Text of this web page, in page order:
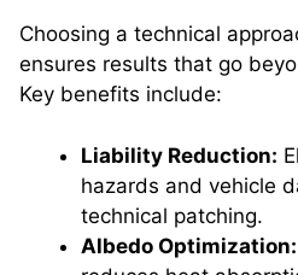
Choosing a technical
ensures results that go
Key benefits include:
Liability Reduction:
hazards and vehicle
technical patching.
Albedo Optimization: